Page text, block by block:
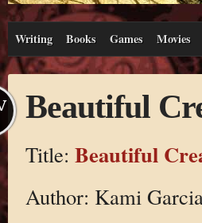
Writing Books Games Movies
Beautiful
Title: Beautiful
Author: Kami